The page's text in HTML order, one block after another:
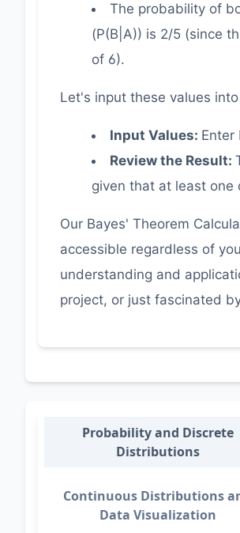
The probability of
(P(B|A)) is 2/5 (since
of 6).
Let's input these values
Input Values: Enter
Review the Result:
given that at least one
Our Bayes' Theorem
accessible regardless of
understanding and
project, or just fascinated
Probability and Discrete
Distributions
Continuous Distributions
Data Visualization